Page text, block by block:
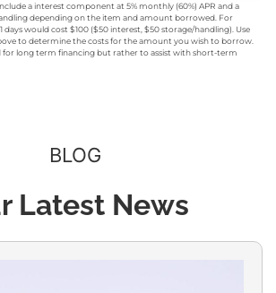
a interest component at 5% monthly (60%) APR and a
depending on the item and amount borrowed. For
days would cost $100 ($50 interest, $50 storage/handling). Use
to determine the costs for the amount you wish to borrow.
for long term financing but rather to assist with short-term
BLOG
Latest News